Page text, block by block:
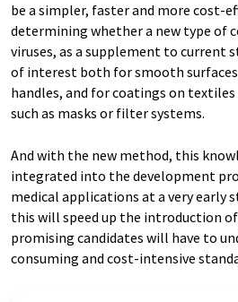
be a simpler, faster and more cost-
determining whether a new type of
viruses, as a supplement to current
of interest both for smooth
handles, and for coatings on
such as masks or filter systems.
And with the new method, this
integrated into the development
medical applications at a very early
this will speed up the introduction
promising candidates will have to
consuming and cost-intensive